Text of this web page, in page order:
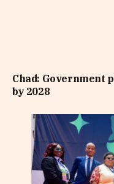
Chad: Government
by 2028